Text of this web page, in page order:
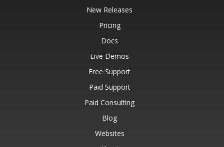
New Releases
Pricing
Docs
Live Demos
Free Support
Paid Support
Paid Consulting
Blog
Websites